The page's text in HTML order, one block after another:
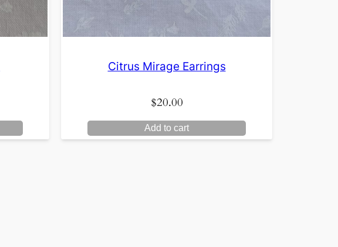
Citrus Mirage Earrings
$20.00
Add to cart